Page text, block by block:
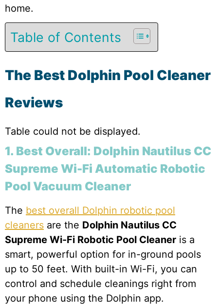
home.
Table of Contents
The Best Dolphin Pool Cleaner
Reviews
Table could not be displayed.
1. Best Overall: Dolphin Nautilus CC
Supreme Wi-Fi Automatic Robotic
Pool Vacuum Cleaner
The best overall Dolphin robotic pool
cleaners are the Dolphin Nautilus CC
Supreme Wi-Fi Robotic Pool Cleaner is a
smart, powerful option for in-ground pools
up to 50 feet. With built-in Wi-Fi, you can
control and schedule cleanings right from
your phone using the Dolphin app.